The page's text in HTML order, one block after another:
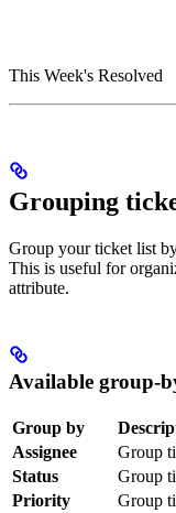
This Week's Resolved
Grouping
Group your ticket list
This is useful for
attribute.
Available group-
Group by
Assignee
Group
Status
Group
Priority
Group